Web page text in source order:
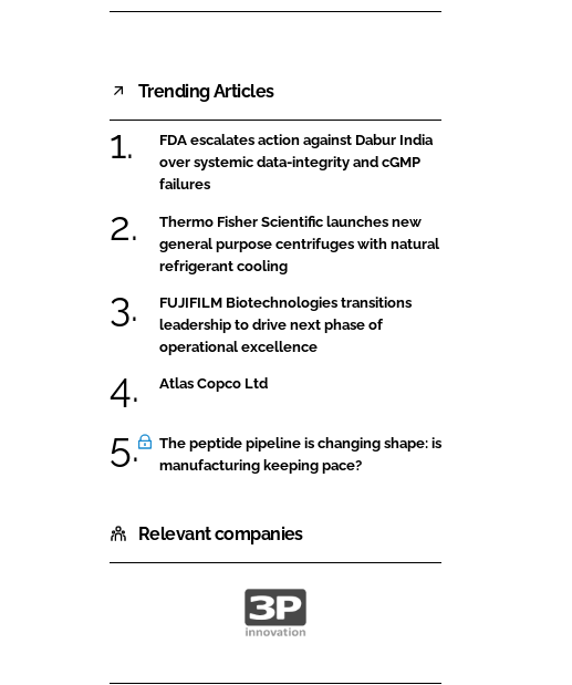
Trending Articles
FDA escalates action against Dabur India
over systemic data-integrity and cGMP
failures
Thermo Fisher Scientific launches new
general purpose centrifuges with natural
refrigerant cooling
FUJIFILM Biotechnologies transitions
leadership to drive next phase of
operational excellence
Atlas Copco Ltd
The peptide pipeline is changing shape: is
manufacturing keeping pace?
Relevant companies
3P